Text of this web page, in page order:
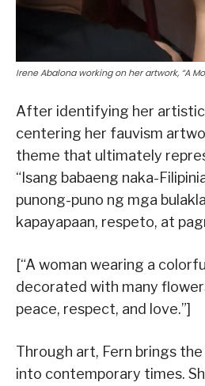
Irene Abalona working on her artwork, “A
After identifying her artistic
centering her fauvism
theme that ultimately
“Isang babaeng naka-
punong-puno ng mga
kapayapaan, respeto, at
[“A woman wearing a
decorated with many
peace, respect, and love.”]
Through art, Fern brings
into contemporary times.